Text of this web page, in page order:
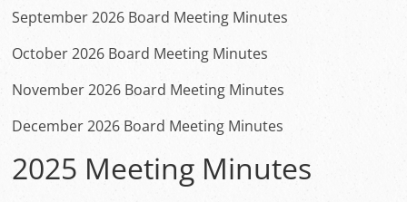
September 2026 Board Meeting Minutes
October 2026 Board Meeting Minutes
November 2026 Board Meeting Minutes
December 2026 Board Meeting Minutes
2025 Meeting Minutes